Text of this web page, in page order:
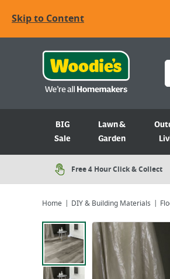
Skip to Content
BIG
Sale
Lawn &
Garden
Free 4 Hour Click & Collect
Home DIY & Building Materials